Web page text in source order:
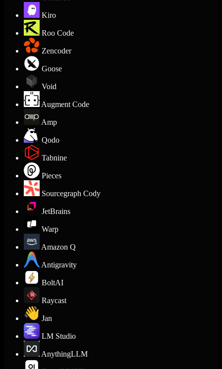
Kiro
Roo Code
Zencoder
Goose
Void
Augment Code
Amp
Qodo
Tabnine
Pieces
Sourcegraph Cody
JetBrains
Warp
Amazon Q
Antigravity
BoltAI
Raycast
Jan
LM Studio
AnythingLLM